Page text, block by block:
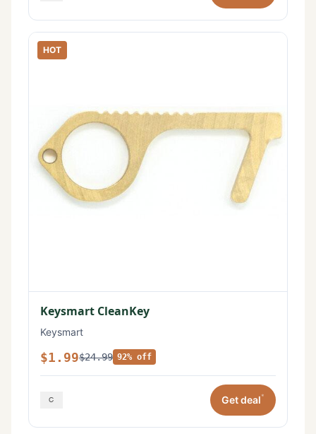
HOT
Keysmart CleanKey
Keysmart
$1.99$24.99 92% off
Get deal*